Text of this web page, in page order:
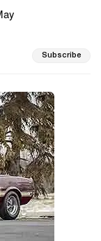
Subscribe